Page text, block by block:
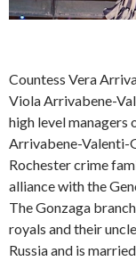
Countess Vera
Viola Arrivabene-
high level managers
Arrivabene-Valenti-
Rochester crime
alliance with the
The Gonzaga
royals and their
Russia and is